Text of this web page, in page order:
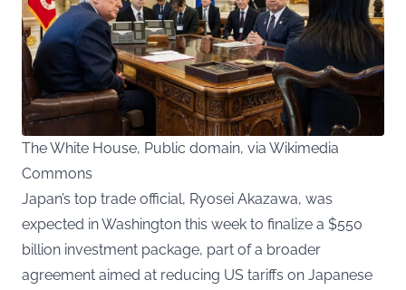
The White House, Public domain, via Wikimedia
Commons
Japan’s top trade official, Ryosei Akazawa, was
expected in Washington this week to finalize a $550
billion investment package, part of a broader
agreement aimed at reducing US tariffs on Japanese